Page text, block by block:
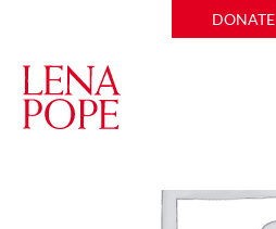
DONATE